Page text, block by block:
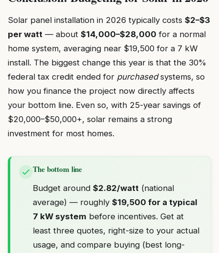
Solar panel installation in 2026 typically costs $2–$3
per watt — about $14,000–$28,000 for a normal
home system, averaging near $19,500 for a 7 kW
install. The biggest change this year is that the 30%
federal tax credit ended for purchasedsystems, so
how you finance the project now directly affects
your bottom line. Even so, with 25-year savings of
$20,000–$50,000+, solar remains a strong
investment for most homes.
The bottom line
Budget around$2.82/watt (national
average) — roughly$19,500 for a typical
7 kW system before incentives. Get at
least three quotes, right-size to your actual
usage, and compare buying (best long-